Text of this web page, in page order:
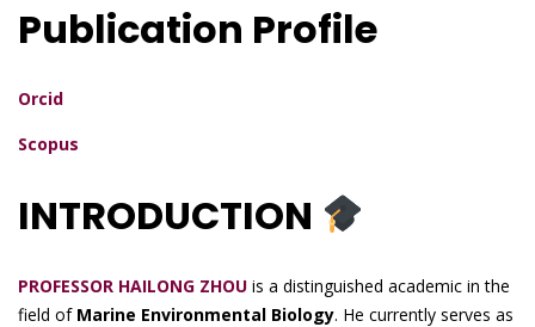
Publication Profile
Orcid
Scopus
INTRODUCTION
PROFESSOR HAILONG ZHOU is a distinguished academic in the
field of Marine Environmental Biology. He currently serves as